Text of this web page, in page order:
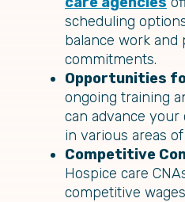
scheduling
balance work and
commitments.
Opportunities
ongoing training
can advance your
in various areas
Competitive
Hospice care
competitive